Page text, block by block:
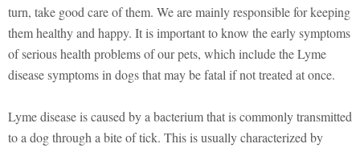
turn, take good care of them. We are mainly responsible for keeping
them healthy and happy. It is important to know the early symptoms
of serious health problems of our pets, which include the Lyme
disease symptoms in dogs that may be fatal if not treated at once.
Lyme disease is caused by a bacterium that is commonly transmitted
to a dog through a bite of tick. This is usually characterized by